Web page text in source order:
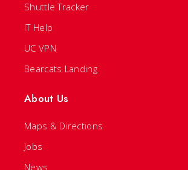
Shuttle Tracker
IT Help
UC VPN
Bearcats Landing
About Us
Maps & Directions
Jobs
News